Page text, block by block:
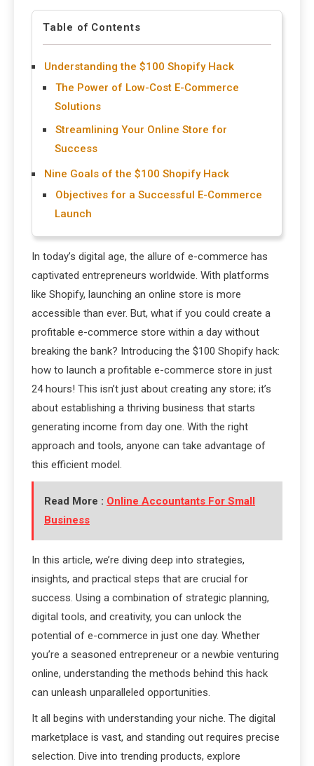
Table of Contents
Understanding the $100 Shopify Hack
The Power of Low-Cost E-Commerce
Solutions
Streamlining Your Online Store for
Success
Nine Goals of the $100 Shopify Hack
Objectives for a Successful E-Commerce
Launch
In today’s digital age, the allure of e-commerce has
captivated entrepreneurs worldwide. With platforms
like Shopify, launching an online store is more
accessible than ever. But, what if you could create a
profitable e-commerce store within a day without
breaking the bank? Introducing the $100 Shopify hack:
how to launch a profitable e-commerce store in just
24 hours! This isn’t just about creating any store; it’s
about establishing a thriving business that starts
generating income from day one. With the right
approach and tools, anyone can take advantage of
this efficient model.
Read More : Online Accountants For Small
Business
In this article, we’re diving deep into strategies,
insights, and practical steps that are crucial for
success. Using a combination of strategic planning,
digital tools, and creativity, you can unlock the
potential of e-commerce in just one day. Whether
you’re a seasoned entrepreneur or a newbie venturing
online, understanding the methods behind this hack
can unleash unparalleled opportunities.
It all begins with understanding your niche. The digital
marketplace is vast, and standing out requires precise
selection. Dive into trending products, explore